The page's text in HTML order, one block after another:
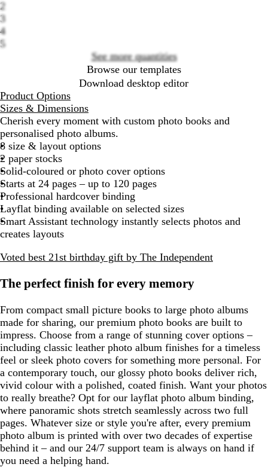
2
3
4
5
See more quantities
Browse our templates
Download desktop editor
Product Options
Sizes & Dimensions
Cherish every moment with custom photo books and
personalised photo albums.
8 size & layout options
2 paper stocks
Solid-coloured or photo cover options
Starts at 24 pages – up to 120 pages
Professional hardcover binding
Layflat binding available on selected sizes
Smart Assistant technology instantly selects photos and
creates layouts
Voted best 21st birthday gift by The Independent
The perfect finish for every memory
From compact small picture books to large photo albums
made for sharing, our premium photo books are built to
impress. Choose from a range of stunning cover options –
including classic leather photo album finishes for a timeless
feel or sleek photo covers for something more personal. For
a contemporary touch, our glossy photo books deliver rich,
vivid colour with a polished, coated finish. Want your photos
to really breathe? Opt for our layflat photo album binding,
where panoramic shots stretch seamlessly across two full
pages. Whatever size or style you're after, every premium
photo album is printed with over two decades of expertise
behind it – and our 24/7 support team is always on hand if
you need a helping hand.